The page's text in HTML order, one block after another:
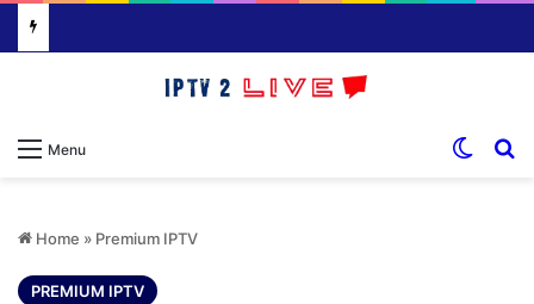
Menu
Home » Premium IPTV
PREMIUM IPTV